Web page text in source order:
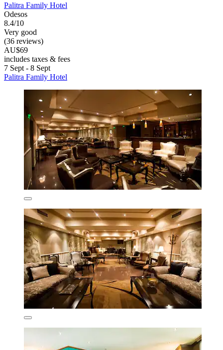
Palitra Family Hotel
Odesos
8.4/10
Very good
(36 reviews)
AU$69
includes taxes & fees
7 Sept - 8 Sept
Palitra Family Hotel